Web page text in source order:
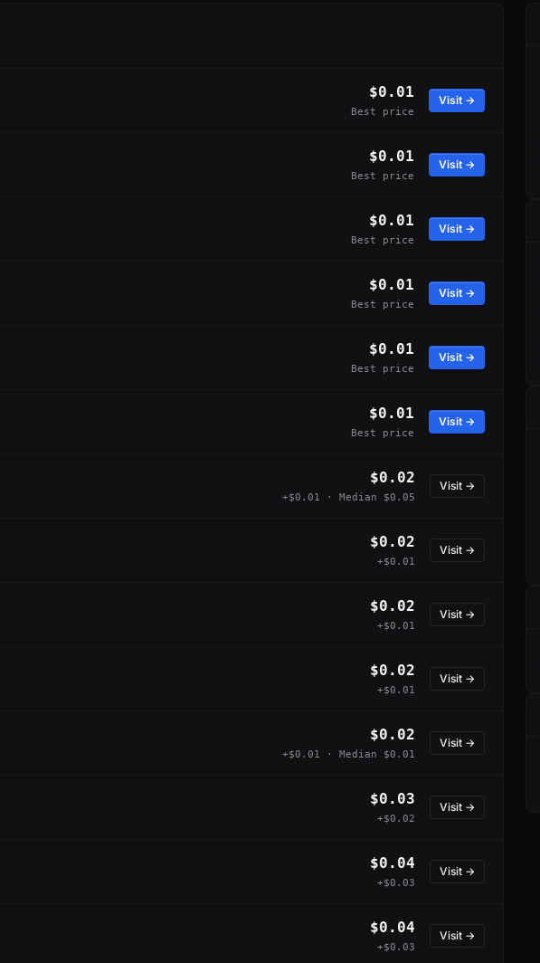
$0.01
Best price
Visit →
$0.01
Best price
Visit →
$0.01
Best price
Visit →
$0.01
Best price
Visit →
$0.01
Best price
Visit →
$0.01
Best price
Visit →
$0.02
+$0.01 · Median $0.05
Visit →
$0.02
+$0.01
Visit →
$0.02
+$0.01
Visit →
$0.02
+$0.01
Visit →
$0.02
+$0.01 · Median $0.01
Visit →
$0.03
+$0.02
Visit →
$0.04
+$0.03
Visit →
$0.04
+$0.03
Visit →